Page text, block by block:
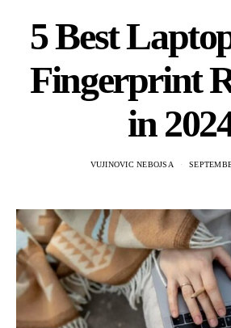
5 Best
Fingerprint
in
VUJINOVIC NEBOJSA